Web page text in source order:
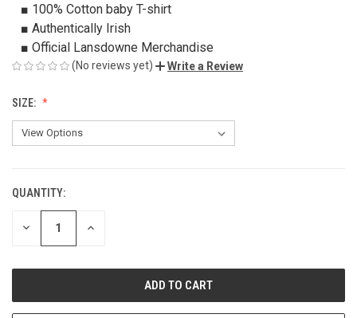
■ 100% Cotton baby T-shirt
■ Authentically Irish
■ Official Lansdowne Merchandise
(No reviews yet) Write a Review
SIZE:
CURRENT
STOCK:
QUANTITY:
DECREASE INCREASE